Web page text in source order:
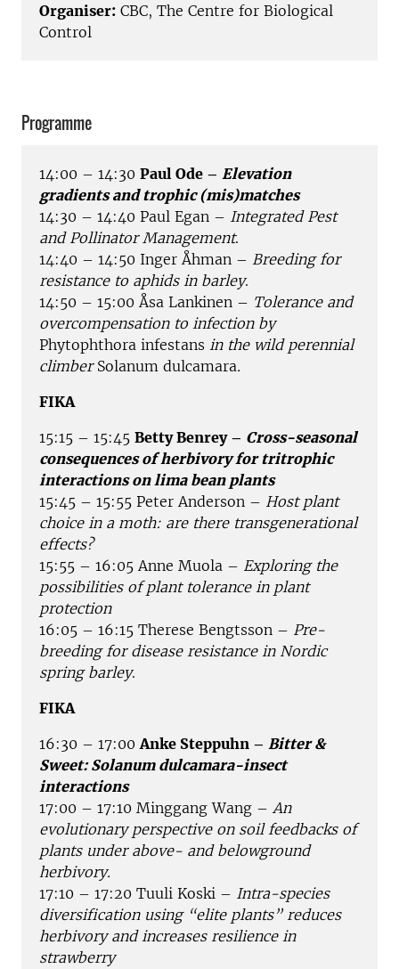
Organiser: CBC, The Centre for Biological
Control
Programme
14:00 – 14:30 Paul Ode – Elevation
gradients and trophic (mis)matches
14:30 – 14:40 Paul Egan – Integrated Pest
and Pollinator Management.
14:40 – 14:50 Inger Åhman – Breeding for
resistance to aphids in barley.
14:50 – 15:00 Åsa Lankinen – Tolerance and
overcompensation to infection by
Phytophthora infestans in the wild perennial
climber Solanum dulcamara.
FIKA
15:15 – 15:45 Betty Benrey – Cross-seasonal
consequences of herbivory for tritrophic
interactions on lima bean plants
15:45 – 15:55 Peter Anderson – Host plant
choice in a moth: are there transgenerational
effects?
15:55 – 16:05 Anne Muola – Exploring the
possibilities of plant tolerance in plant
protection
16:05 – 16:15 Therese Bengtsson – Pre-
breeding for disease resistance in Nordic
spring barley.
FIKA
16:30 – 17:00 Anke Steppuhn – Bitter &
Sweet: Solanum dulcamara-insect
interactions
17:00 – 17:10 Minggang Wang – An
evolutionary perspective on soil feedbacks of
plants under above- and belowground
herbivory.
17:10 – 17:20 Tuuli Koski – Intra-species
diversification using “elite plants” reduces
herbivory and increases resilience in
strawberry